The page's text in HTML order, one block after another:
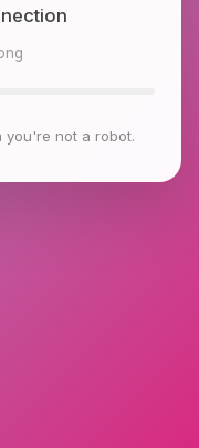
you're not a robot.